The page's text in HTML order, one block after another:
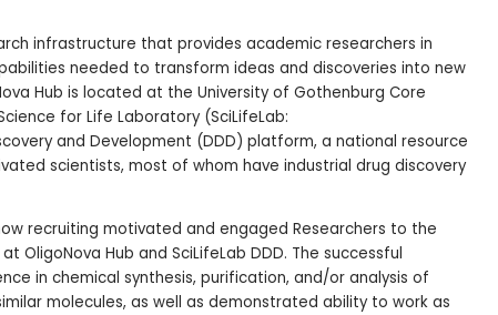
infrastructure that provides academic researchers in
needed to transform ideas and discoveries into new
Hub is located at the University of Gothenburg Core
for Life Laboratory (SciLifeLab:
and Development (DDD) platform, a national resource
scientists, most of whom have industrial drug discovery
recruiting motivated and engaged Researchers to the
OligoNova Hub and SciLifeLab DDD. The successful
in chemical synthesis, purification, and/or analysis of
molecules, as well as demonstrated ability to work as